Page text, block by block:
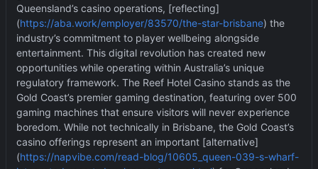
Queensland’s casino operations, [reflecting]
(https://aba.work/employer/83570/the-star-brisbane) the
industry’s commitment to player wellbeing alongside
entertainment. This digital revolution has created new
opportunities while operating within Australia’s unique
regulatory framework. The Reef Hotel Casino stands as the
Gold Coast’s premier gaming destination, featuring over 500
gaming machines that ensure visitors will never experience
boredom. While not technically in Brisbane, the Gold Coast’s
casino offerings represent an important [alternative]
(https://napvibe.com/read-blog/10605_queen-039-s-wharf-